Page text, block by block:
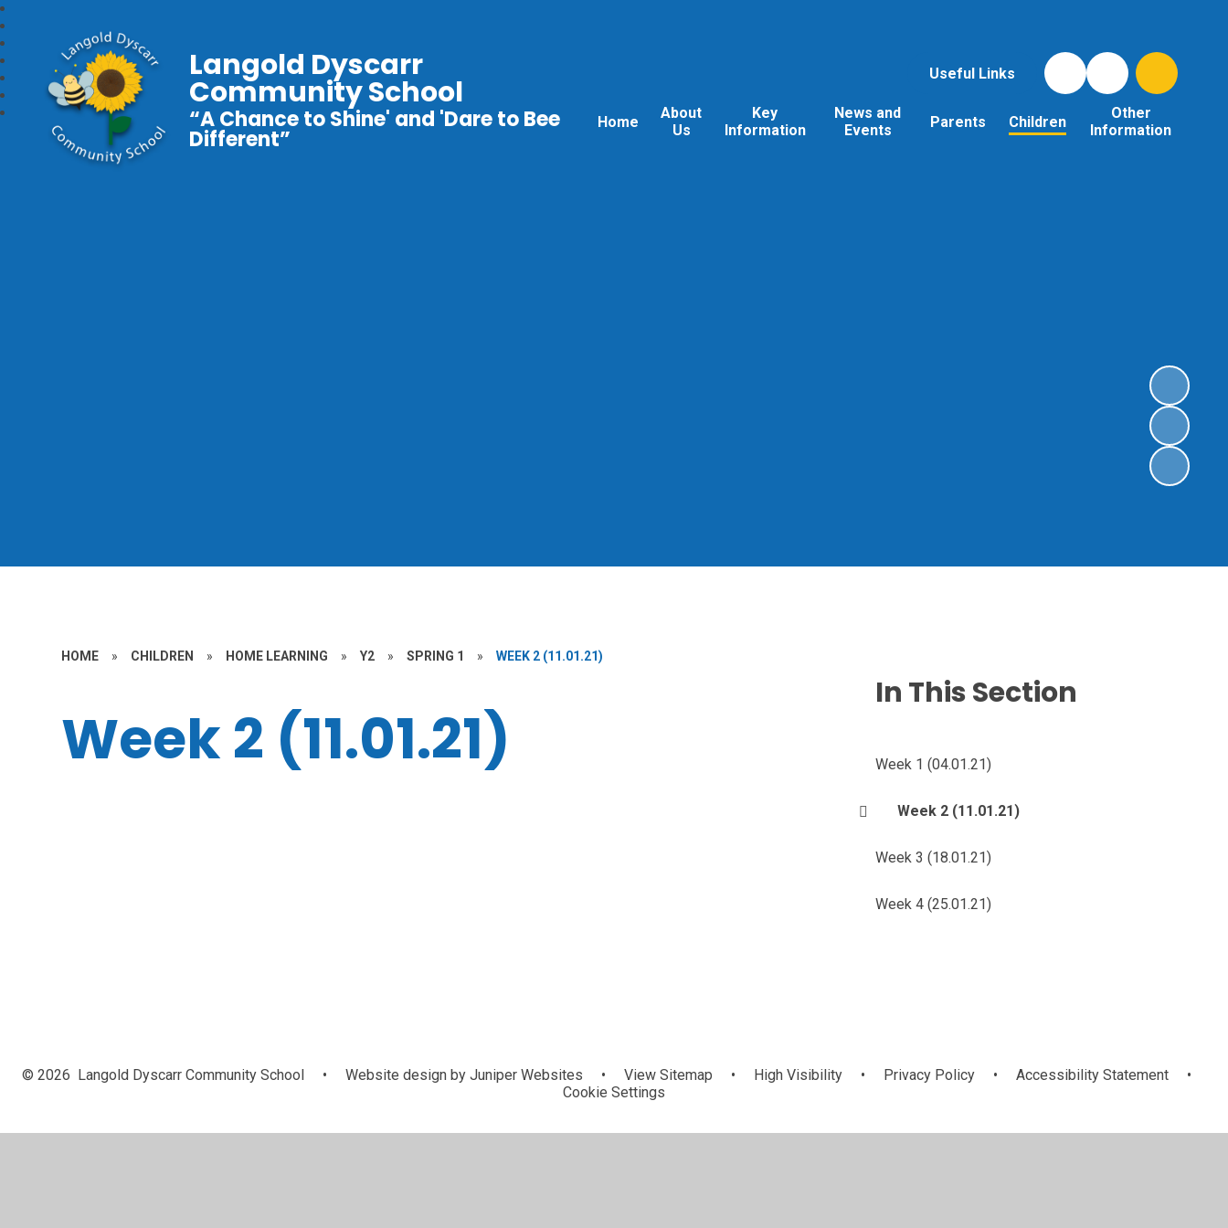
Useful Links
Home
About
Us
Key
Information
News and
Events
Parents Children
Other
Information
Langold Dyscarr
Community School
“A Chance to Shine' and 'Dare to Bee
Different”
HOME » CHILDREN » HOME LEARNING » Y2 » SPRING 1 » WEEK 2 (11.01.21)
Week 2 (11.01.21)
In This Section
Week 1 (04.01.21)
Week 2 (11.01.21)
Week 3 (18.01.21)
Week 4 (25.01.21)
© 2026 Langold Dyscarr Community School • Website design by Juniper Websites • View Sitemap • High Visibility • Privacy Policy • Accessibility Statement
•
Cookie Settings